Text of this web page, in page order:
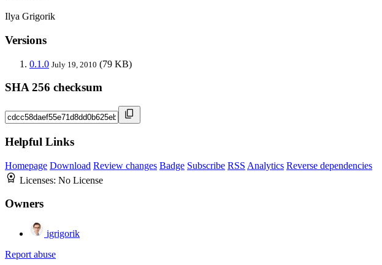
Ilya Grigorik
Versions
0.1.0 July 19, 2010 (79 KB)
SHA 256 checksum
Helpful Links
Homepage Download Review changes Badge Subscribe RSS Analytics Reverse dependencies
Licenses: No License
Owners
igrigorik
Report abuse